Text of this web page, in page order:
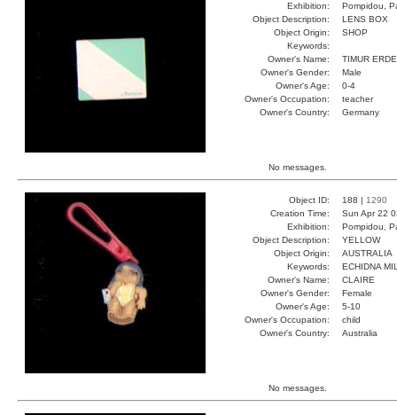
Exhibition:
Pompidou,
Object Description:
LENS BOX
Object Origin:
SHOP
Keywords:
Owner's Name:
TIMUR
Owner's Gender:
Male
Owner's Age:
0-4
Owner's Occupation:
teacher
Owner's Country:
Germany
No messages.
Object ID: 188 | 1290
Creation Time:
Sun Apr 22
Exhibition:
Pompidou,
Object Description:
YELLOW
Object Origin:
AUSTRALIA
Keywords:
ECHIDNA
Owner's Name:
CLAIRE
Owner's Gender:
Female
Owner's Age:
5-10
Owner's Occupation:
child
Owner's Country:
Australia
No messages.